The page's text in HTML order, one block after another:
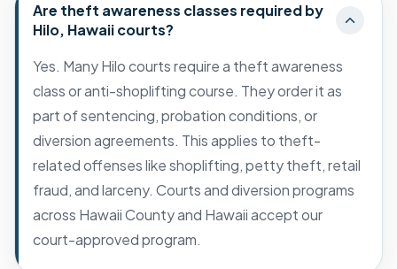
Are theft awareness classes required by
Hilo, Hawaii courts?
Yes. Many Hilo courts require a theft awareness
class or anti-shoplifting course. They order it as
part of sentencing, probation conditions, or
diversion agreements. This applies to theft-
related offenses like shoplifting, petty theft, retail
fraud, and larceny. Courts and diversion programs
across Hawaii County and Hawaii accept our
court-approved program.